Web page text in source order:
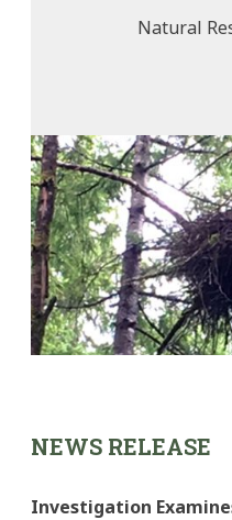
Natural
NEWS RELEASE
Investigation